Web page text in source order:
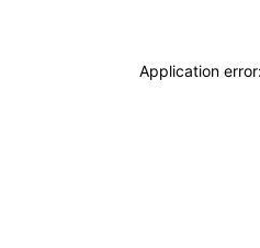
Application